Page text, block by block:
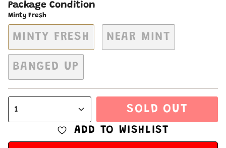
Package Condition
Minty Fresh
MINTY FRESH NEAR MINT
BANGED UP
1 SOLD OUT
ADD TO WISHLIST